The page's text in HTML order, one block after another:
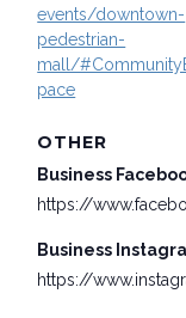
events/downtown-
pedestrian-
mall/
pace
OTHER
Business
https://
Business
https://